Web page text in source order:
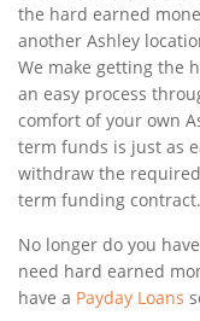
the hard earned
another Ashley
We make getting the
an easy process
comfort of your own
term funds is just as
withdraw the
term funding contract.
No longer do you
need hard earned
have a Payday Loans